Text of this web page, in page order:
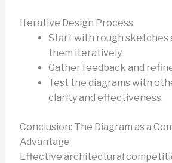
Iterative Design Process
Start with rough sketches
them iteratively.
Gather feedback and
Test the diagrams with
clarity and effectiveness.
Conclusion: The Diagram as a
Advantage
Effective architectural